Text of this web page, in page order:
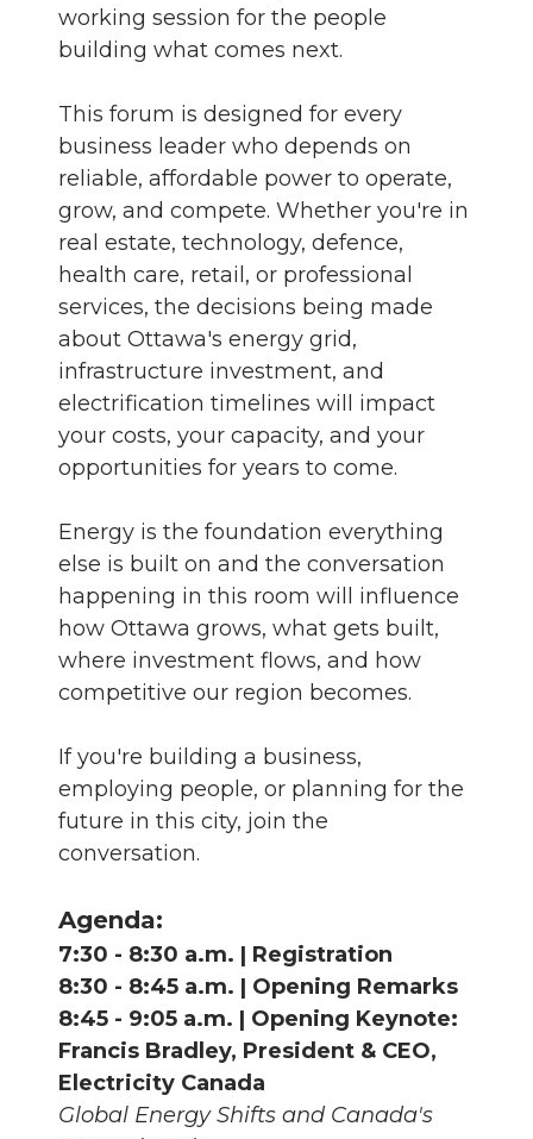
working session for the people
building what comes next.
This forum is designed for every
business leader who depends on
reliable, affordable power to operate,
grow, and compete. Whether you're in
real estate, technology, defence,
health care, retail, or professional
services, the decisions being made
about Ottawa's energy grid,
infrastructure investment, and
electrification timelines will impact
your costs, your capacity, and your
opportunities for years to come.
Energy is the foundation everything
else is built on and the conversation
happening in this room will influence
how Ottawa grows, what gets built,
where investment flows, and how
competitive our region becomes.
If you're building a business,
employing people, or planning for the
future in this city, join the
conversation.
Agenda:
7:30 - 8:30 a.m. | Registration
8:30 - 8:45 a.m. | Opening Remarks
8:45 - 9:05 a.m. | Opening Keynote:
Francis Bradley, President & CEO,
Electricity Canada
Global Energy Shifts and Canada's